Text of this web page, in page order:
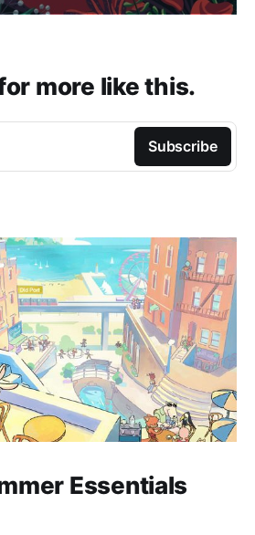
more like this.
Subscribe
Essentials